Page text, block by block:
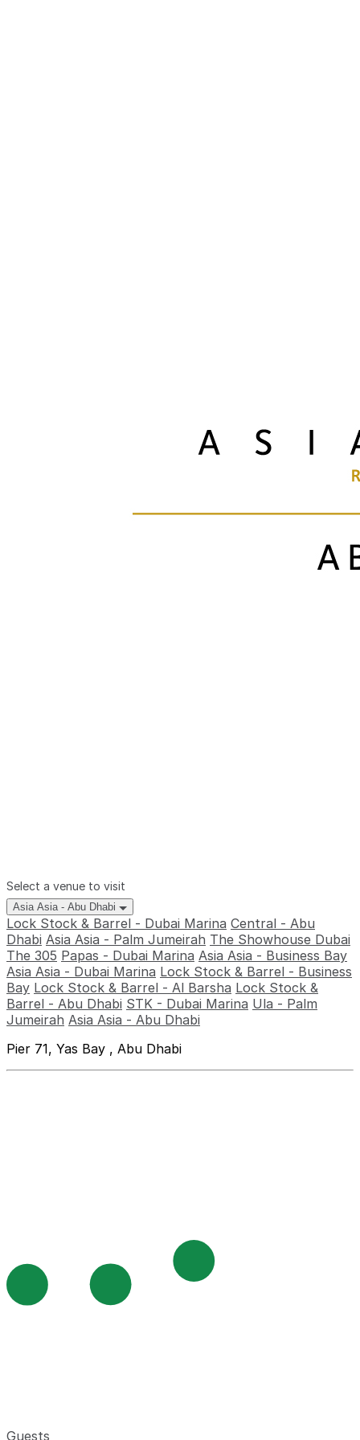
Select a venue to visit
Asia Asia - Abu Dhabi
Lock Stock & Barrel - Dubai Marina Central - Abu
Dhabi Asia Asia - Palm Jumeirah The Showhouse Dubai
The 305 Papas - Dubai Marina Asia Asia - Business Bay
Asia Asia - Dubai Marina Lock Stock & Barrel - Business
Bay Lock Stock & Barrel - Al Barsha Lock Stock &
Barrel - Abu Dhabi STK - Dubai Marina Ula - Palm
Jumeirah Asia Asia - Abu Dhabi
Pier 71, Yas Bay , Abu Dhabi
Guests